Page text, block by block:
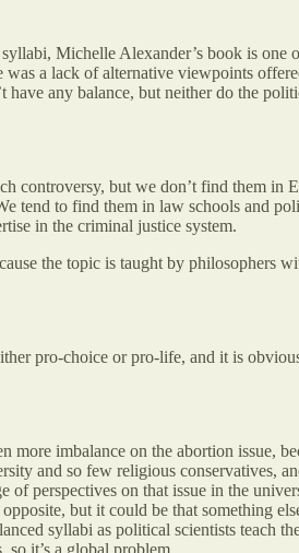
Michelle Alexander’s book is one
was a lack of alternative viewpoints
have any balance, but neither do the
controversy, but we don’t find them in
tend to find them in law schools and
in the criminal justice system.
the topic is taught by philosophers
pro-choice or pro-life, and it is
more imbalance on the abortion issue,
and so few religious conservatives,
of perspectives on that issue in the
but it could be that something
syllabi as political scientists teach